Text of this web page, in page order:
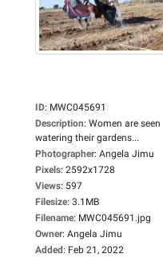
ID: MWC045691
Description: Women are seen
watering their gardens...
Photographer: Angela Jimu
Pixels: 2592x1728
Views: 597
Filesize: 3.1MB
Filename: MWC045691.jpg
Owner: Angela Jimu
Added: Feb 21, 2022